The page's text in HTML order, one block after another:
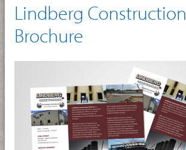
Lindberg Construction
Brochure